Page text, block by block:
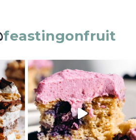
feastingonfruit